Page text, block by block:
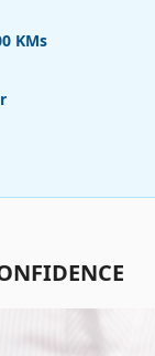
KMs